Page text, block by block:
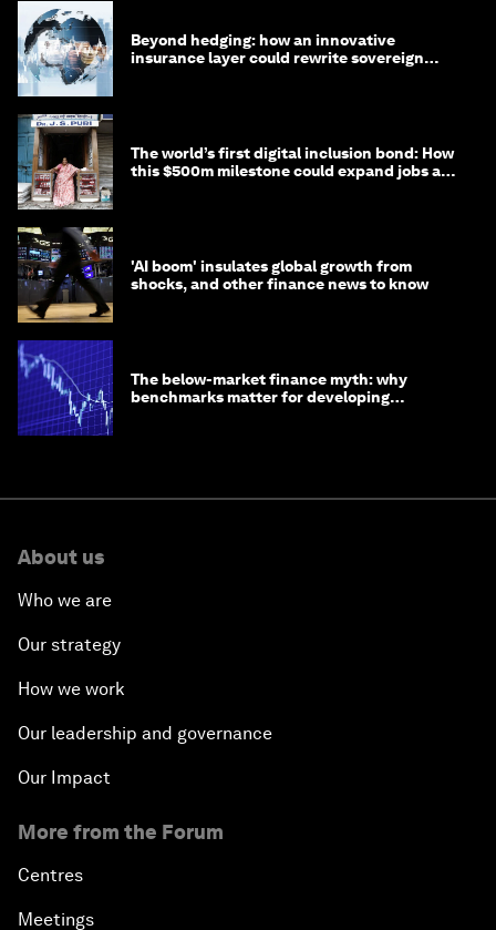
Beyond hedging: how an innovative
insurance layer could rewrite sovereign
The world’s first digital inclusion bond: How
this $500m milestone could expand jobs and
'AI boom' insulates global growth from
shocks, and other finance news to know
The below-market finance myth: why
benchmarks matter for developing
About us
Who we are
Our strategy
How we work
Our leadership and governance
Our Impact
More from the Forum
Centres
Meetings